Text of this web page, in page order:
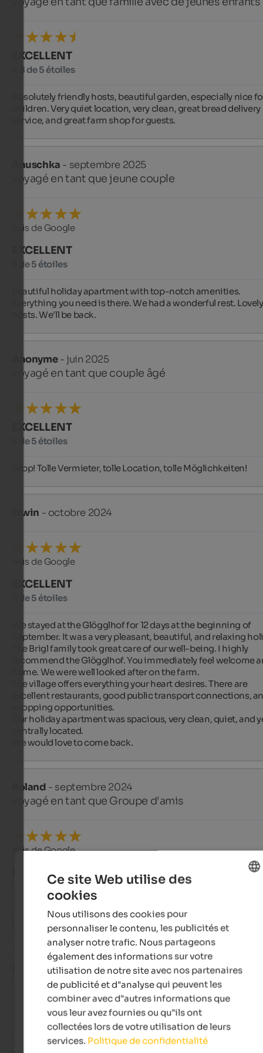
EXCELLENT
4,8 de 5 étoiles
Absolutely friendly hosts, beautiful garden, especially nice
children. Very quiet location, very clean, great bread delivery
service, and great farm shop for guests.
Anuschka - septembre 2025
voyagé en tant que jeune couple
Avis de Google
EXCELLENT
5 de 5 étoiles
Beautiful holiday apartment with top-notch amenities.
Everything you need is there. We had a wonderful rest. Lovely
hosts. We'll be back.
Anonyme- juin 2025
voyagé en tant que couple âgé
EXCELLENT
5 de 5 étoiles
Topp! Tolle Vermieter, tolle Location, tolle Möglichkeiten!
Erwin - octobre 2024
Avis de Google
EXCELLENT
5 de 5 étoiles
We stayed at the Glögglhof for 12 days at the beginning of
September. It was a very pleasant, beautiful, and relaxing
The Brigl family took great care of our well-being. I highly
recommend the Glögglhof. You immediately feel welcome
home. We were well looked after on the farm.
The village offers everything your heart desires. There are
excellent restaurants, good public transport connections,
shopping opportunities.
Our holiday apartment was spacious, very clean, quiet, and
centrally located.
We would love to come back.
Roland - septembre 2024
voyagé en tant que Groupe d'amis
Avis de Google
EXCELLENT
5 de 5 étoiles
Great holiday apartments. Very accommodating and
Martina- août 2024
voyagé en tant que jeune couple
Avis de Google
Ce site Web utilise des
cookies
Nous utilisons des cookies pour
personnaliser le contenu, les publicités et
analyser notre trafic. Nous partageons
également des informations sur votre
utilisation de notre site avec nos partenaires
de publicité et d"analyse qui peuvent les
combiner avec d"autres informations que
vous leur avez fournies ou qu"ils ont
collectées lors de votre utilisation de leurs
services. Politique de confidentialité